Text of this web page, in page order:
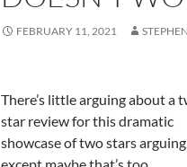
FEBRUARY 11, 2021
There’s little arguing about a
star review for this dramatic
showcase of two stars